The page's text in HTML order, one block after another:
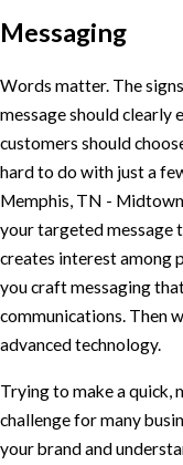
Messaging
Words matter. The
message should clearly
customers should
hard to do with just a
Memphis, TN -
your targeted message
creates interest among
you craft messaging
communications. Then
advanced technology.
Trying to make a quick,
challenge for many
your brand and